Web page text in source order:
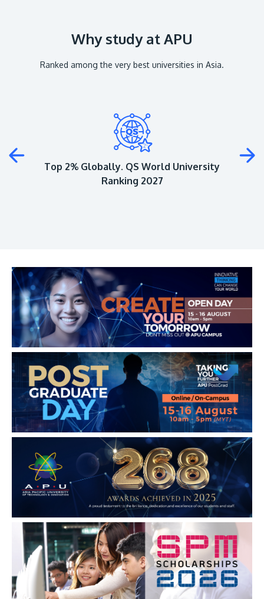
Why study at APU
Ranked among the very best universities in Asia.
Top 2% Globally. QS World University
Ranking 2027